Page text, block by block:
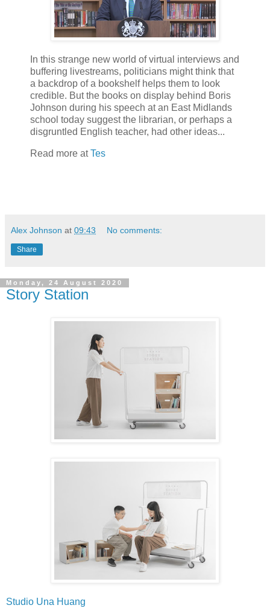
In this strange new world of virtual interviews and
buffering livestreams, politicians might think that
a backdrop of a bookshelf helps them to look
credible. But the books on display behind Boris
Johnson during his speech at an East Midlands
school today suggest the librarian, or perhaps a
disgruntled English teacher, had other ideas...
Read more atTes
Alex Johnson at 09:43 No comments:
Share
Monday, 24 August 2020
Story Station
Studio Una Huang